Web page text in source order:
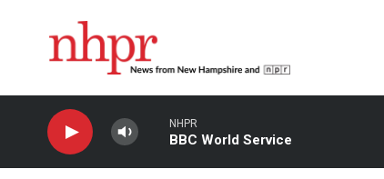
NHPR
BBC World Service